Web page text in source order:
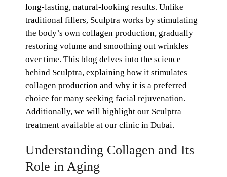
long-lasting, natural-looking results. Unlike
traditional fillers, Sculptra works by stimulating
the body’s own collagen production, gradually
restoring volume and smoothing out wrinkles
over time. This blog delves into the science
behind Sculptra, explaining how it stimulates
collagen production and why it is a preferred
choice for many seeking facial rejuvenation.
Additionally, we will highlight our Sculptra
treatment available at our clinic in Dubai.
Understanding Collagen and Its
Role in Aging